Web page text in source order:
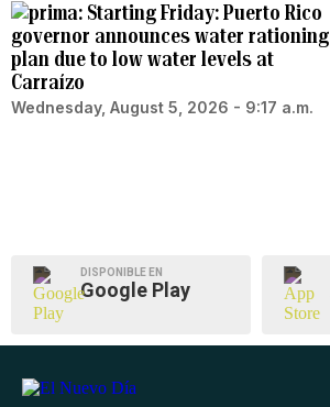
Starting Friday: Puerto Rico
governor announces water rationing
plan due to low water levels at
Carraízo
Wednesday, August 5, 2026 - 9:17 a.m.
DISPONIBLE EN
Google Play